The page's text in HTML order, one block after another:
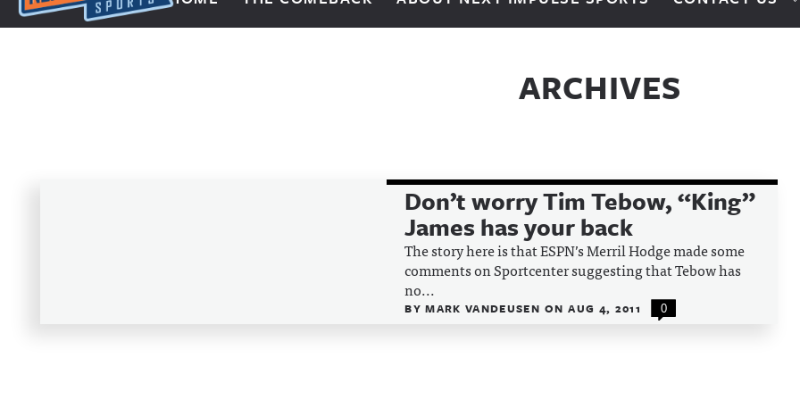
Next Impulse Sports
ARCHIVES
Don’t worry Tim Tebow, “King”
James has your back
The story here is that ESPN’s Merril Hodge made some
comments on Sportcenter suggesting that Tebow has
no...
BYMARK VANDEUSEN ON AUG 4, 2011 0